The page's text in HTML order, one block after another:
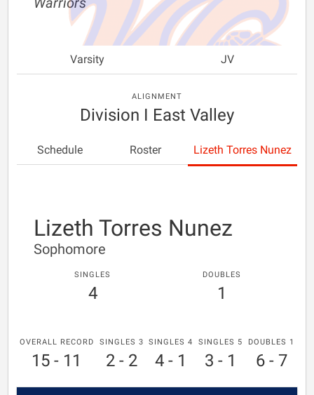
Varsity JV
ALIGNMENT
Division I East Valley
Schedule Roster Lizeth Torres Nunez
Lizeth Torres Nunez
Sophomore
SINGLES
4
DOUBLES
1
OVERALL RECORD
15 - 11
SINGLES 3
2 - 2
SINGLES 4
4 - 1
SINGLES 5
3 - 1
DOUBLES 1
6 - 7